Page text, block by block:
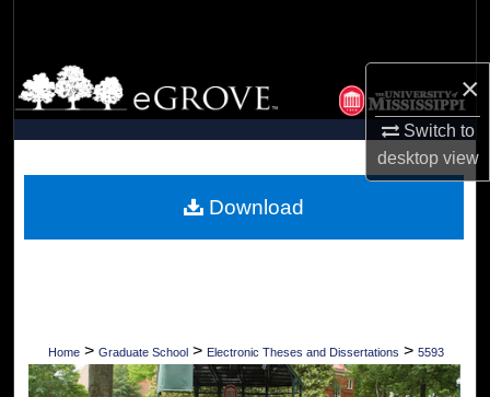
×
Switch to
desktopview
Browse Collections
My Account
Digital Commons Network™
Home > Graduate School > Electronic Theses and Dissertations > 5593
Download